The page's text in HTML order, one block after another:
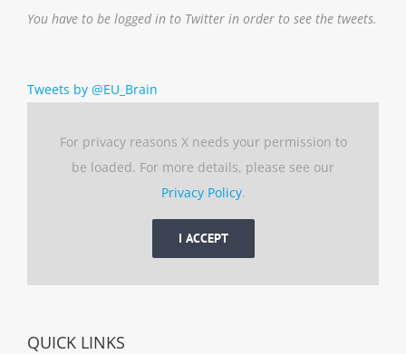
You have to be logged in to Twitter in order to see the tweets.
Tweets by @EU_Brain
For privacy reasons X needs your permission to
be loaded. For more details, please see our
Privacy Policy.
I ACCEPT
QUICK LINKS